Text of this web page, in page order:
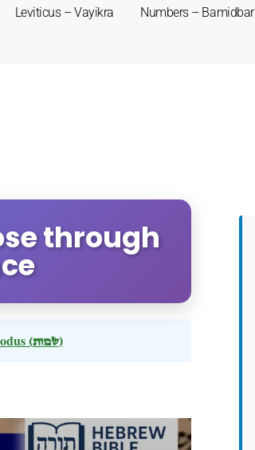
Leviticus – Vayikra Numbers – Bamidbar
through
(שמות)